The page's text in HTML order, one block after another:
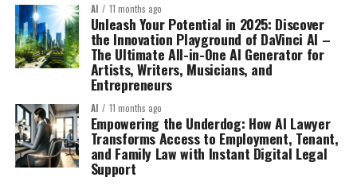
AI 11 months ago
Unleash Your Potential in 2025: Discover
the Innovation Playground of DaVinci AI –
The Ultimate All-in-One AI Generator for
Artists, Writers, Musicians, and
Entrepreneurs
AI 11 months ago
Empowering the Underdog: How AI Lawyer
Transforms Access to Employment, Tenant,
and Family Law with Instant Digital Legal
Support